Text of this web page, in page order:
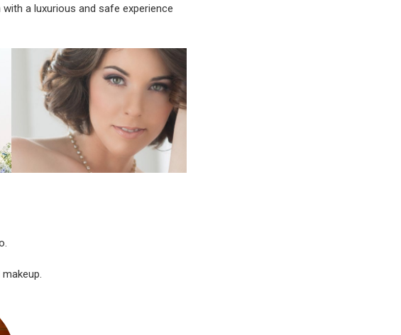
a luxurious and safe experience